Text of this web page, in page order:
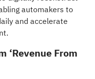
automakers to
and accelerate
‘Revenue From